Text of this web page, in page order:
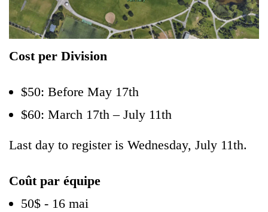
Cost per Division
$50: Before May 17th
$60: March 17th – July 11th
Last day to register is Wednesday, July 11th.
Coût par équipe
50$ - 16 mai